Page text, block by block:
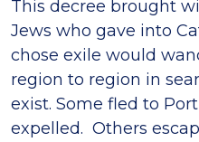
This decree brought
Jews who gave into
chose exile would
region to region in
exist. Some fled to
expelled. Others